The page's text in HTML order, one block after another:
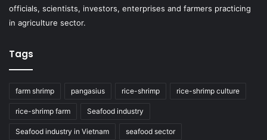
officials, scientists, investors, enterprises and farmers practicing
in agriculture sector.
Tags
farm shrimp pangasius rice-shrimp rice-shrimp culture
rice-shrimp farm Seafood industry
Seafood industry in Vietnam seafood sector